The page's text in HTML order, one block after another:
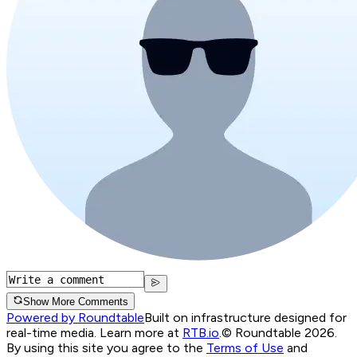
Show More Comments
Powered by RoundtableBuilt on infrastructure designed for
real-time media. Learn more at RTB.io.© Roundtable 2026.
By using this site you agree to the Terms of Use and